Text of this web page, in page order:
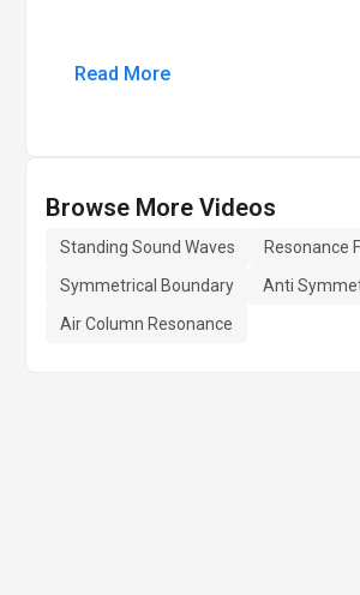
Read More
Browse More Videos
Standing Sound Waves Resonance
Symmetrical Boundary
Anti
Air Column Resonance